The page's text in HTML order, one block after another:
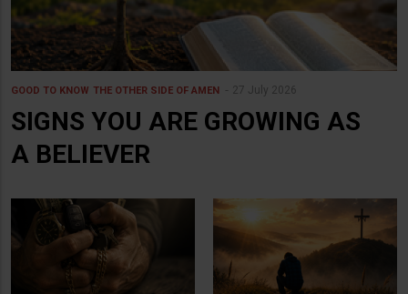
GOOD TO KNOW THE OTHER SIDE OF AMEN 27 July 2026
SIGNS YOU ARE GROWING AS
A BELIEVER